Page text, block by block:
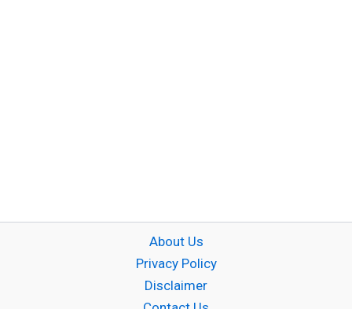
About Us
Privacy Policy
Disclaimer